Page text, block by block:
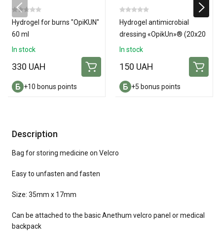
Hydrogel for burns "OpiKUN"
60 ml
In stock
330 UAH
+10 bonus points
Hydrogel antimicrobial
dressing «OpikUn»® (20х20
см)
In stock
150 UAH
+5 bonus points
Description
Bag for storing medicine on Velcro
Easy to unfasten and fasten
Size: 35mm x 17mm
Can be attached to the basic Anethum velcro panel or medical
backpack